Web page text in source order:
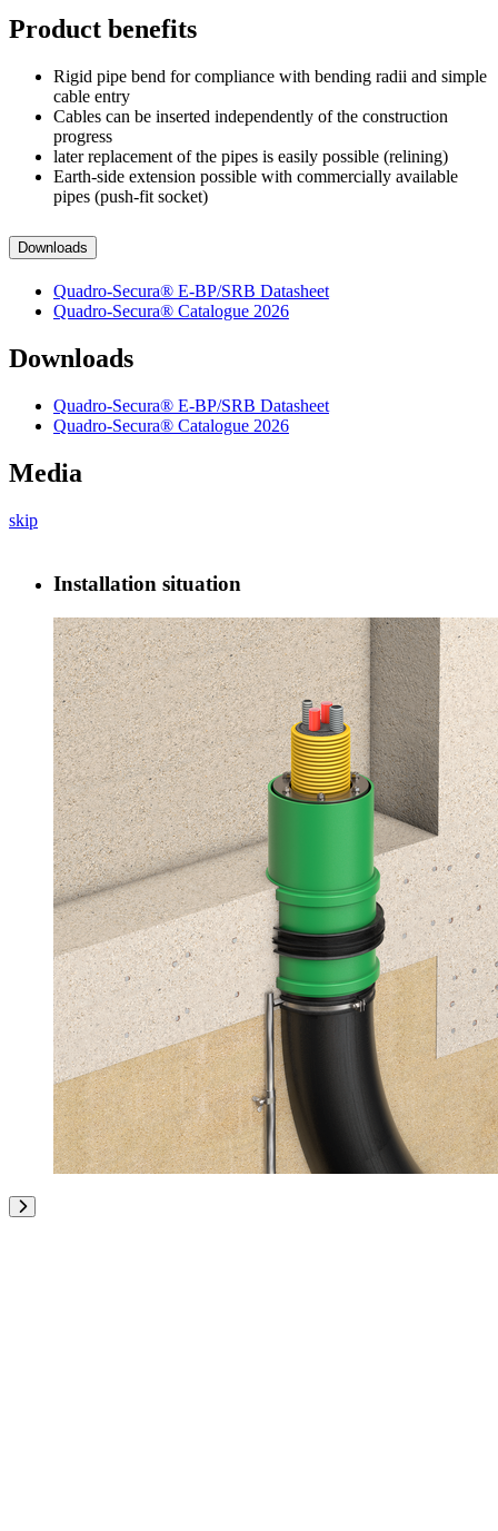
Product benefits
Rigid pipe bend for compliance with bending radii and simple
cable entry
Cables can be inserted independently of the construction
progress
later replacement of the pipes is easily possible (relining)
Earth-side extension possible with commercially available
pipes (push-fit socket)
Downloads
Quadro-Secura® E-BP/SRB Datasheet
Quadro-Secura® Catalogue 2026
Downloads
Quadro-Secura® E-BP/SRB Datasheet
Quadro-Secura® Catalogue 2026
Media
skip
Installation situation